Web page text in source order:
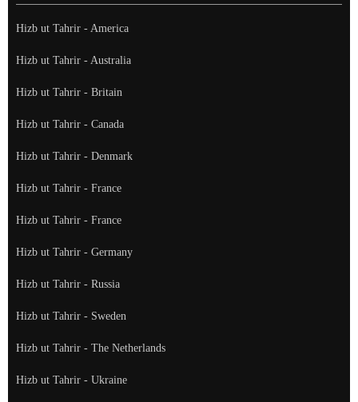
Hizb ut Tahrir - America
Hizb ut Tahrir - Australia
Hizb ut Tahrir - Britain
Hizb ut Tahrir - Canada
Hizb ut Tahrir - Denmark
Hizb ut Tahrir - France
Hizb ut Tahrir - France
Hizb ut Tahrir - Germany
Hizb ut Tahrir - Russia
Hizb ut Tahrir - Sweden
Hizb ut Tahrir - The Netherlands
Hizb ut Tahrir - Ukraine